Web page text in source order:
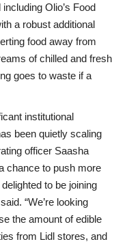
Olio’s Food
a robust additional
food away from
of chilled and fresh
goes to waste if a
institutional
been quietly scaling
officer Saasha
chance to push more
to be joining
“We’re looking
the amount of edible
from Lidl stores, and